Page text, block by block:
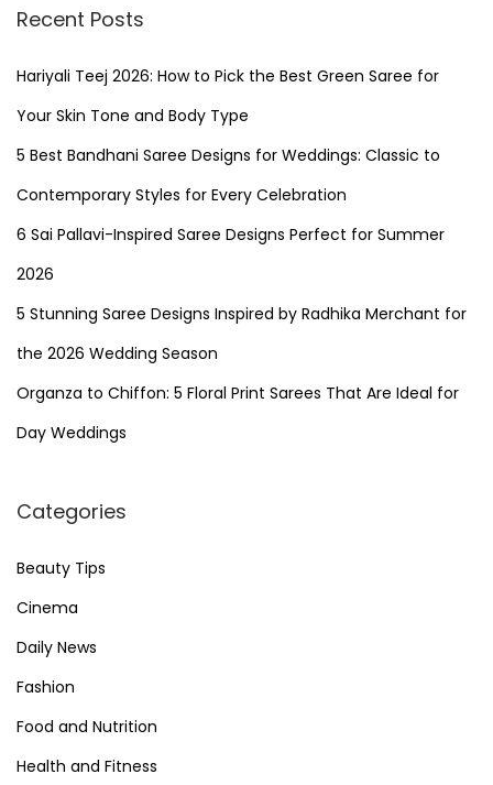
t
s
p
a
g
i
n
a
t
i
o
n
r
h
f
r
:
Recent Posts
Hariyali Teej 2026: How to Pick the Best Green Saree for
Your Skin Tone and Body Type
5 Best Bandhani Saree Designs for Weddings: Classic to
Contemporary Styles for Every Celebration
6 Sai Pallavi-Inspired Saree Designs Perfect for Summer
2026
5 Stunning Saree Designs Inspired by Radhika Merchant for
the 2026 Wedding Season
Organza to Chiffon: 5 Floral Print Sarees That Are Ideal for
Day Weddings
Categories
Beauty Tips
Cinema
Daily News
Fashion
Food and Nutrition
Health and Fitness